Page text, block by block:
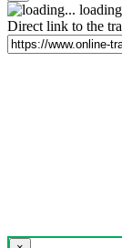
Direct link to the